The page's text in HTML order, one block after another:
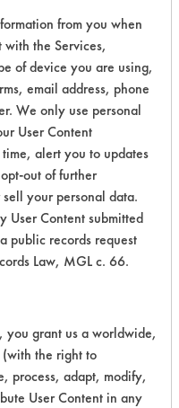
SCORE
8
8
5
9
from you when
the Services,
of device you are using,
email address, phone
We only use personal
User Content
alert you to updates
out of further
your personal data.
User Content submitted
public records request
Law, MGL c. 66.
you grant us a worldwide,
the right to
process, adapt, modify,
User Content in any